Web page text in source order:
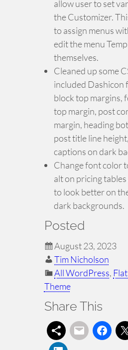
allow user to set
the Customizer.
to assign menus
edit the menu
themselves.
Cleaned up some
included Dashicon
block top margins,
top margin, post
margin, heading
post title line
captions on dark
Change font color
alt on pricing
to look better on
dark backgrounds.
Posted
August 23, 2023
Tim Nicholson
All WordPress,
Theme
Share This